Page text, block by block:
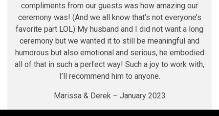
compliments from our guests was how amazing our
ceremony was! (And we all know that’s not everyone’s
favorite part LOL) My husband and I did not want a long
ceremony but we wanted it to still be meaningful and
humorous but also emotional and serious, he embodied
all of that in such a perfect way! Such a joy to work with,
I’ll recommend him to anyone.
Marissa & Derek – January 2023